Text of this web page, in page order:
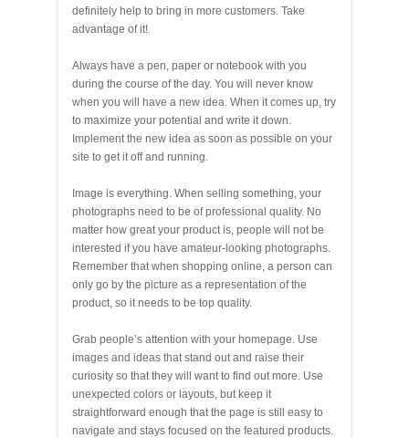
definitely help to bring in more customers. Take
advantage of it!
Always have a pen, paper or notebook with you
during the course of the day. You will never know
when you will have a new idea. When it comes up, try
to maximize your potential and write it down.
Implement the new idea as soon as possible on your
site to get it off and running.
Image is everything. When selling something, your
photographs need to be of professional quality. No
matter how great your product is, people will not be
interested if you have amateur-looking photographs.
Remember that when shopping online, a person can
only go by the picture as a representation of the
product, so it needs to be top quality.
Grab people’s attention with your homepage. Use
images and ideas that stand out and raise their
curiosity so that they will want to find out more. Use
unexpected colors or layouts, but keep it
straightforward enough that the page is still easy to
navigate and stays focused on the featured products.